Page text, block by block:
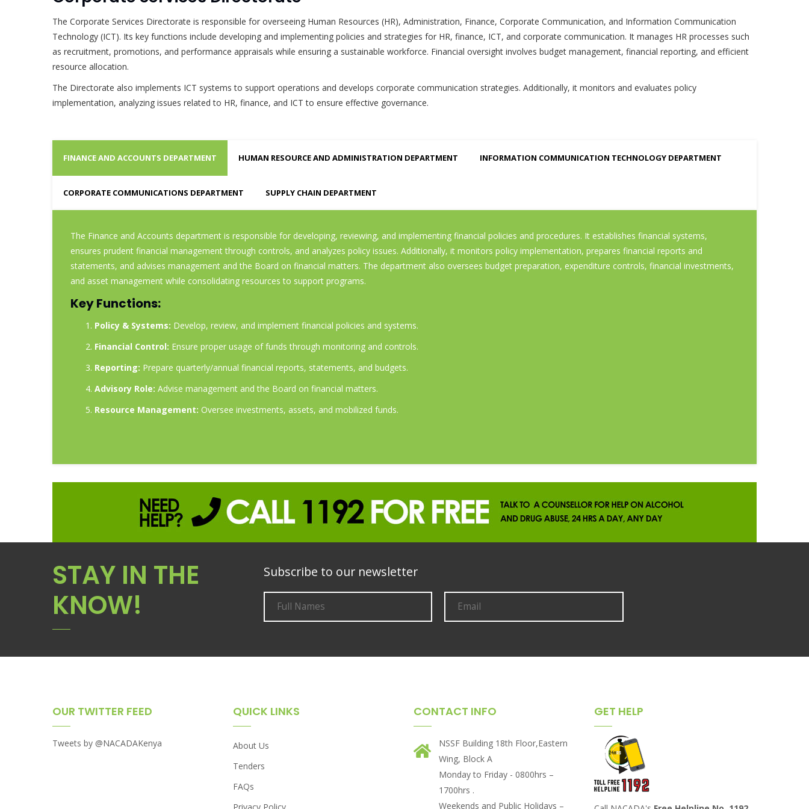
The Corporate Services Directorate is responsible for overseeing Human Resources (HR), Administration, Finance, Corporate Communication, and Information Communication
Technology (ICT). Its key functions include developing and implementing policies and strategies for HR, finance, ICT, and corporate communication. It manages HR processes such
as recruitment, promotions, and performance appraisals while ensuring a sustainable workforce. Financial oversight involves budget management, financial reporting, and efficient
resource allocation.
The Directorate also implements ICT systems to support operations and develops corporate communication strategies. Additionally, it monitors and evaluates policy
implementation, analyzing issues related to HR, finance, and ICT to ensure effective governance.
FINANCE AND ACCOUNTS DEPARTMENT HUMAN RESOURCE AND ADMINISTRATION DEPARTMENT INFORMATION COMMUNICATION TECHNOLOGY DEPARTMENT
CORPORATE COMMUNICATIONS DEPARTMENT SUPPLY CHAIN DEPARTMENT
The Finance and Accounts department is responsible for developing, reviewing, and implementing financial policies and procedures. It establishes financial systems,
ensures prudent financial management through controls, and analyzes policy issues. Additionally, it monitors policy implementation, prepares financial reports and
statements, and advises management and the Board on financial matters. The department also oversees budget preparation, expenditure controls, financial investments,
and asset management while consolidating resources to support programs.
Key Functions:
Policy & Systems: Develop, review, and implement financial policies and systems.
Financial Control: Ensure proper usage of funds through monitoring and controls.
Reporting: Prepare quarterly/annual financial reports, statements, and budgets.
Advisory Role: Advise management and the Board on financial matters.
Resource Management: Oversee investments, assets, and mobilized funds.
STAY IN THE
KNOW!
Subscribe to our newsletter
OUR TWITTER FEED
Tweets by @NACADAKenya
QUICK LINKS
About Us
Tenders
FAQs
CONTACT INFO
NSSF Building 18th Floor,Eastern
Wing, Block A
Monday to Friday - 0800hrs –
1700hrs .
Weekends and Public Holidays –
GET HELP